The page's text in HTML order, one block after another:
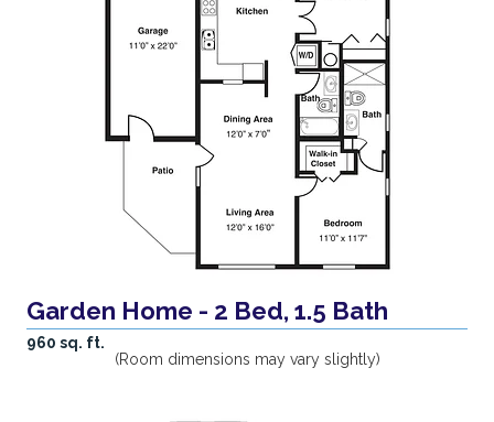
Garden Home - 2 Bed, 1.5 Bath
960 sq. ft.
(Room dimensions may vary slightly)